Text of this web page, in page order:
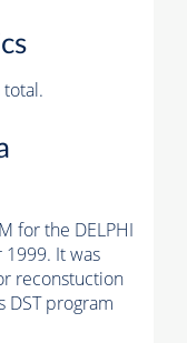
total.
for the DELPHI
It was
reconstuction
DST program